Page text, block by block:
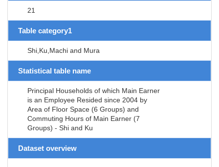
21
Table category1
Shi,Ku,Machi and Mura
Statistical table name
Principal Households of which Main Earner
is an Employee Resided since 2004 by
Area of Floor Space (6 Groups) and
Commuting Hours of Main Earner (7
Groups) - Shi and Ku
Dataset overview